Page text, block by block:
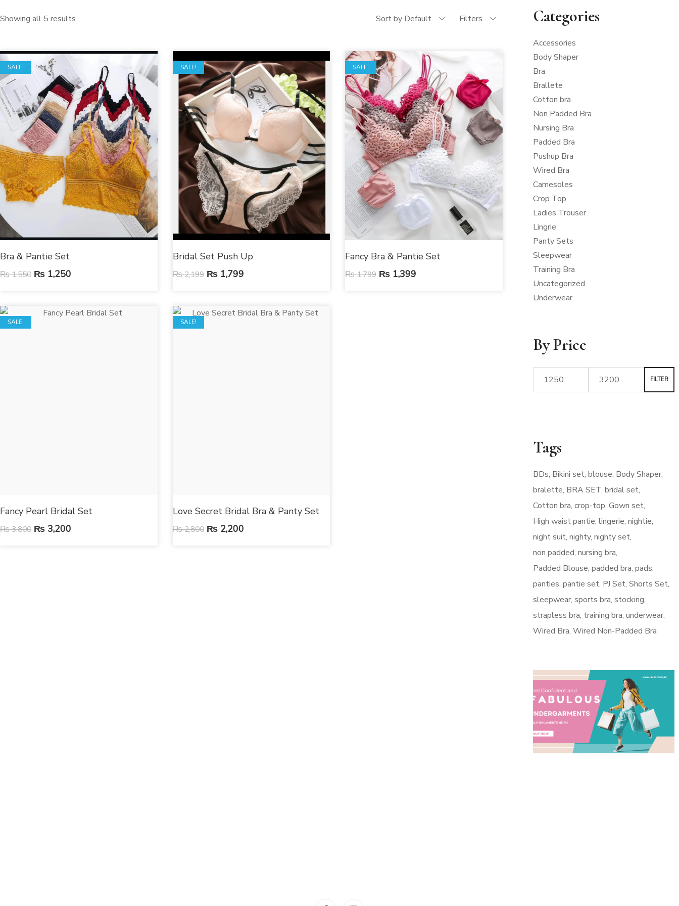
Showing all 5 results Sort by Default Filters
SALE!
Bra & Pantie Set
₨1,550 ₨ 1,250
SALE!
Bridal Set Push Up
₨2,199 ₨1,799
SALE!
Fancy Bra & Pantie Set
₨1,799 ₨ 1,399
SALE!
Fancy Pearl Bridal Set
₨3,800 ₨ 3,200
SALE!
Love Secret Bridal Bra & Panty Set
₨2,800 ₨2,200
Categories
Accessories
Body Shaper
Bra
Brallete
Cotton bra
Non Padded Bra
Nursing Bra
Padded Bra
Pushup Bra
Wired Bra
Camesoles
Crop Top
Ladies Trouser
Lingrie
Panty Sets
Sleepwear
Training Bra
Uncategorized
Underwear
By Price
FILTER
Tags
BDs Bikini set blouse Body Shaper
bralette BRA SET bridal set
Cotton bra crop-top Gown set
High waist pantie lingerie nightie
night suit nighty nighty set
non padded nursing bra
Padded Blouse padded bra pads
panties pantie set PJ Set Shorts Set
sleepwear sports bra stocking
strapless bra training bra underwear
Wired Bra Wired Non-Padded Bra